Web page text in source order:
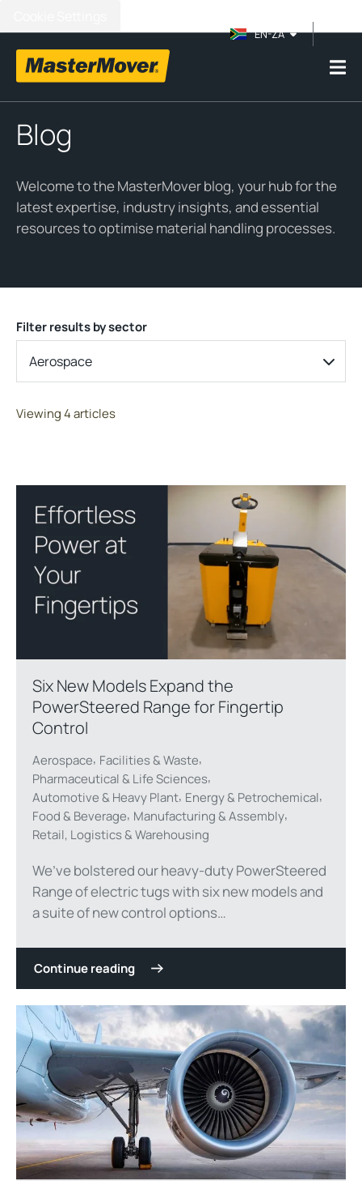
EN-ZA
Blog
Welcome to the MasterMover blog, your hub for the
latest expertise, industry insights, and essential
resources to optimise material handling processes.
Filter results by sector
Aerospace
Viewing 4 articles
Six New Models Expand the
PowerSteered Range for Fingertip
Control
Aerospace, Facilities & Waste,
Pharmaceutical & Life Sciences,
Automotive & Heavy Plant, Energy & Petrochemical,
Food & Beverage, Manufacturing & Assembly,
Retail, Logistics & Warehousing
We’ve bolstered our heavy-duty PowerSteered
Range of electric tugs with six new models and
a suite of new control options…
Continue reading